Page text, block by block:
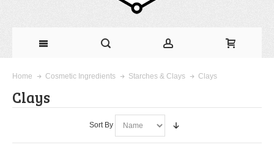
Home Cosmetic Ingredients Starches & Clays Clays
Clays
Sort By